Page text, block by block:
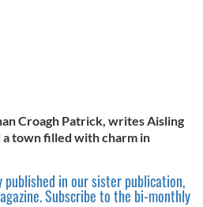
Croagh Patrick, writes Aisling
a town filled with charm in
in our sister publication,
Subscribe to the bi-monthly